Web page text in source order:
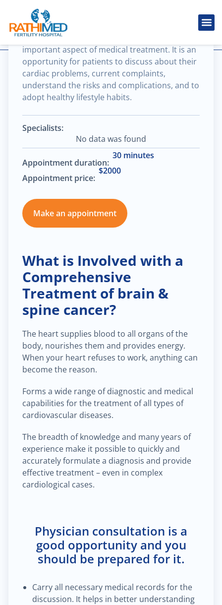
Brain & spine cancer
Cardiovascular consultation is the most
important aspect of medical treatment. It is an
opportunity for patients to discuss about their
cardiac problems, current complaints,
understand the risks and complications, and to
adopt healthy lifestyle habits.
Specialists:
No data was found
Appointment duration:
30 minutes
Appointment price:
$2000
Make an appointment
What is Involved with a
Comprehensive
Treatment of brain &
spine cancer?
The heart supplies blood to all organs of the
body, nourishes them and provides energy.
When your heart refuses to work, anything can
become the reason.
Forms a wide range of diagnostic and medical
capabilities for the treatment of all types of
cardiovascular diseases.
The breadth of knowledge and many years of
experience make it possible to quickly and
accurately formulate a diagnosis and provide
effective treatment – even in complex
cardiological cases.
Physician consultation is a
good opportunity and you
should be prepared for it.
Carry all necessary medical records for the
discussion. It helps in better understanding